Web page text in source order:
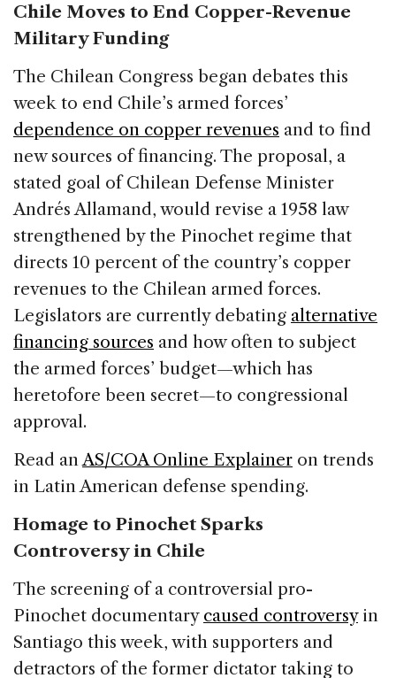
Chile Moves to End Copper-Revenue
Military Funding
The Chilean Congress began debates this
week to end Chile’s armed forces’
dependence on copper revenues and to find
new sources of financing. The proposal, a
stated goal of Chilean Defense Minister
Andrés Allamand, would revise a 1958 law
strengthened by the Pinochet regime that
directs 10 percent of the country’s copper
revenues to the Chilean armed forces.
Legislators are currently debating alternative
financing sources and how often to subject
the armed forces’ budget—which has
heretofore been secret—to congressional
approval.
Read anAS/COA Online Explainer on trends
in Latin American defense spending.
Homage to Pinochet Sparks
Controversy in Chile
The screening of a controversial pro-
Pinochet documentary caused controversyin
Santiago this week, with supporters and
detractors of the former dictator taking to